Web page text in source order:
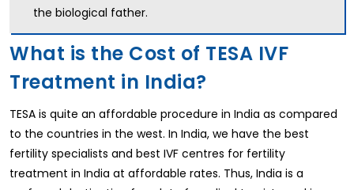
the biological father.
What is the Cost of TESA IVF
Treatment in India?
TESA is quite an affordable procedure in India as compared
to the countries in the west. In India, we have the best
fertility specialists and best IVF centres for fertility
treatment in India at affordable rates. Thus, India is a